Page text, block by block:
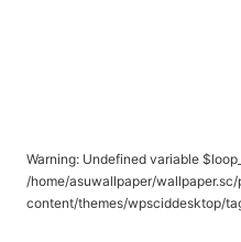
Warning: Undefined variable
/home/asuwallpaper/
content/themes/wpsciddesktop/